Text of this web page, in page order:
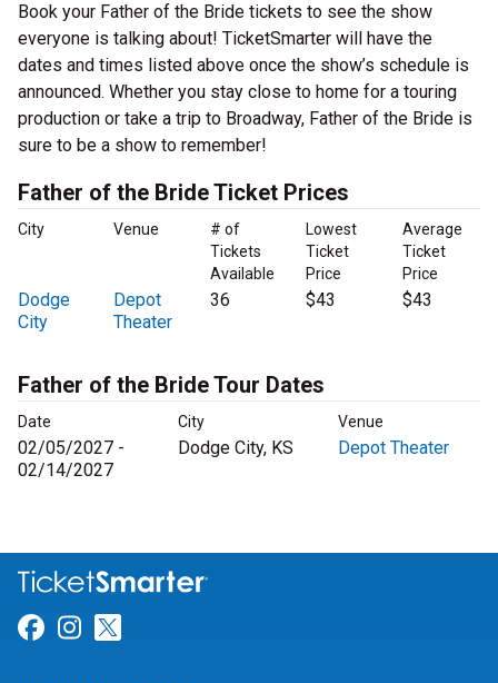
Book your Father of the Bride tickets to see the show
everyone is talking about! TicketSmarter will have the
dates and times listed above once the show’s schedule is
announced. Whether you stay close to home for a touring
production or take a trip to Broadway, Father of the Bride is
sure to be a show to remember!
Father of the Bride Ticket Prices
City Venue
# of
Tickets
Available
Lowest
Ticket
Price
Average
Ticket
Price
Dodge
City
Depot
Theater
36 $43 $43
Father of the Bride Tour Dates
Date City Venue
02/05/2027 -
02/14/2027
Dodge City, KS Depot Theater
Link for Facebook
Link for Instagram